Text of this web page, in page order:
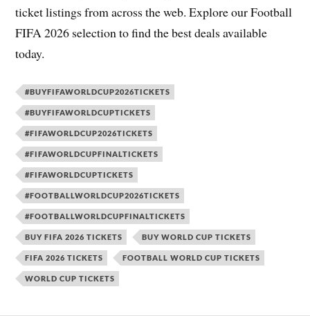
ticket listings from across the web. Explore our Football
FIFA 2026 selection to find the best deals available
today.
#BUYFIFAWORLDCUP2026TICKETS
#BUYFIFAWORLDCUPTICKETS
#FIFAWORLDCUP2026TICKETS
#FIFAWORLDCUPFINALTICKETS
#FIFAWORLDCUPTICKETS
#FOOTBALLWORLDCUP2026TICKETS
#FOOTBALLWORLDCUPFINALTICKETS
BUY FIFA 2026 TICKETS BUY WORLD CUP TICKETS
FIFA 2026 TICKETS FOOTBALL WORLD CUP TICKETS
WORLD CUP TICKETS